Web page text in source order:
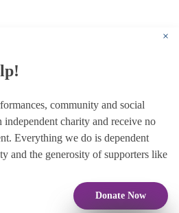
Donate Now
×
community and social
independent charity and receive no
Everything we do is dependent
and the generosity of supporters like